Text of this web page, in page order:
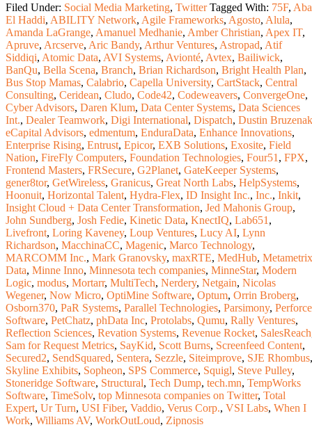
Filed Under: Social Media Marketing, Twitter Tagged With: 75F, Aba
El Haddi, ABILITY Network, Agile Frameworks, Agosto, Alula,
Amanda LaGrange, Amanuel Medhanie, Amber Christian, Apex IT,
Apruve, Arcserve, Aric Bandy, Arthur Ventures, Astropad, Atif
Siddiqi, Atomic Data, AVI Systems, Avionté, Avtex, Bailiwick,
BanQu, Bella Scena, Branch, Brian Richardson, Bright Health Plan,
Bus Stop Mamas, Calabrio, Capella University, CartStack, Central
Consulting, Ceridean, Cludo, Code42, Codeweavers, ConvergeOne,
Cyber Advisors, Daren Klum, Data Center Systems, Data Sciences
Int., Dealer Teamwork, Digi International, Dispatch, Dustin Bruzenak
eCapital Advisors, edmentum, EnduraData, Enhance Innovations,
Enterprise Rising, Entrust, Epicor, EXB Solutions, Exosite, Field
Nation, FireFly Computers, Foundation Technologies, Four51 , FPX,
Frontend Masters, FRSecure, G2Planet, GateKeeper Systems,
gener8tor, GetWireless, Granicus, Great North Labs, HelpSystems,
Hoonuit, Horizontal Talent, Hydra-Flex, ID Insight Inc., Inc., Inkit,
Insight Cloud + Data Center Transformation, Jed Mahonis Group,
John Sundberg, Josh Fedie, Kinetic Data, KnectIQ, Lab651 ,
Livefront, Loring Kaveney, Loup Ventures, Lucy AI, Lynn
Richardson, MacchinaCC, Magenic, Marco Technology,
MARCOMM Inc., Mark Granovsky, maxRTE, MedHub, Metametrix
Data, Minne Inno, Minnesota tech companies, MinneStar, Modern
Logic, modus, Mortarr, MultiTech, Nerdery, Netgain, Nicolas
Wegener, Now Micro, OptiMine Software, Optum, Orrin Broberg,
Osborn370, PaR Systems, Parallel Technologies, Parsimony, Perforce
Software, PetChatz, phData Inc, Protolabs, Qumu, Rally Ventures,
Reflection Sciences, Revation Systems, Revenue Rocket, SalesReach
Sam for Request Metrics, SayKid, Scott Burns, Screenfeed Content,
Secured2, SendSquared, Sentera, Sezzle, Siteimprove, SJE Rhombus,
Skyline Exhibits, Sopheon, SPS Commerce, Squigl, Steve Pulley,
Stoneridge Software, Structural, Tech Dump, tech.mn, TempWorks
Software, TimeSolv, top Minnesota companies on Twitter, Total
Expert, Ur Turn, USI Fiber, Vaddio, Verus Corp., VSI Labs, When I
Work, Williams AV, WorkOutLoud, Zipnosis